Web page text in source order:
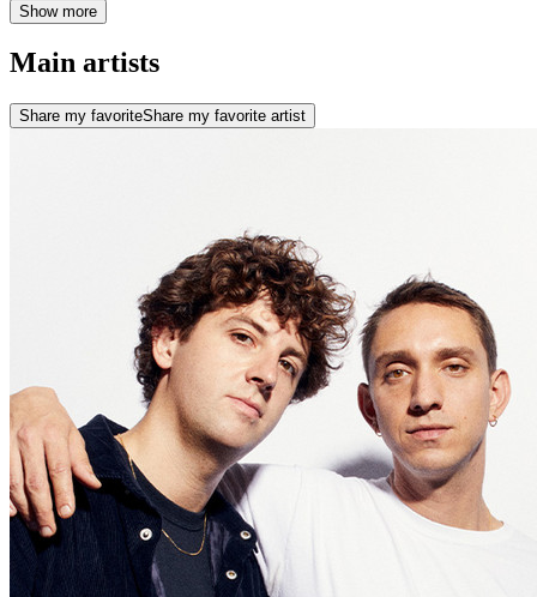
Show more
Main artists
Share my favoriteShare my favorite artist